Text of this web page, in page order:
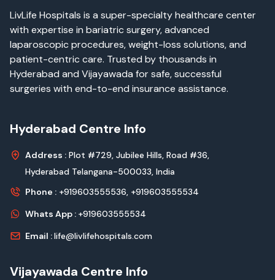
LivLife Hospitals is a super-specialty healthcare center
with expertise in bariatric surgery, advanced
laparoscopic procedures, weight-loss solutions, and
patient-centric care. Trusted by thousands in
Hyderabad and Vijayawada for safe, successful
surgeries with end-to-end insurance assistance.
Hyderabad Centre Info
Address : Plot #729, Jubilee Hills, Road #36,
Hyderabad Telangana-500033, India
Phone : +919603555536, +919603555534
Whats App : +919603555534
Email :life@livlifehospitals.com
Vijayawada Centre Info